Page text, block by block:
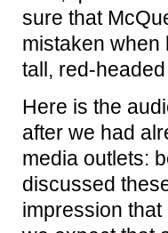
sure that
mistaken when
tall, red-
Here is the
after we had
media outlets:
discussed
impression